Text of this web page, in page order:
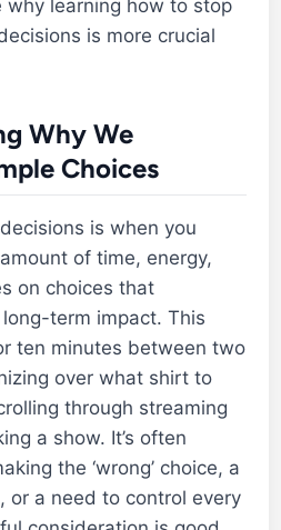
why learning how to stop
is more crucial
Why We
Choices
is when you
of time, energy,
on choices that
term impact. This
ten minutes between two
over what shirt to
through streaming
a show. It’s often
the ‘wrong’ choice, a
or a need to control every